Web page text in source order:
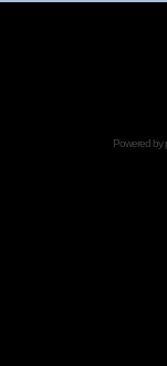
Powered by